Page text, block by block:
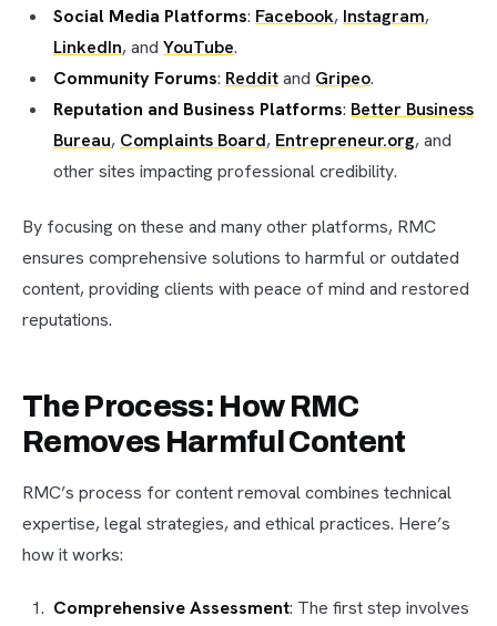
Social Media Platforms: Facebook, Instagram,
LinkedIn, and YouTube.
Community Forums: Redditand Gripeo.
Reputation and Business Platforms: Better Business
Bureau, Complaints Board, Entrepreneur.org, and
other sites impacting professional credibility.
By focusing on these and many other platforms, RMC
ensures comprehensive solutions to harmful or outdated
content, providing clients with peace of mind and restored
reputations.
The Process: How RMC
Removes Harmful Content
RMC’s process for content removal combines technical
expertise, legal strategies, and ethical practices. Here’s
how it works:
Comprehensive Assessment: The first step involves